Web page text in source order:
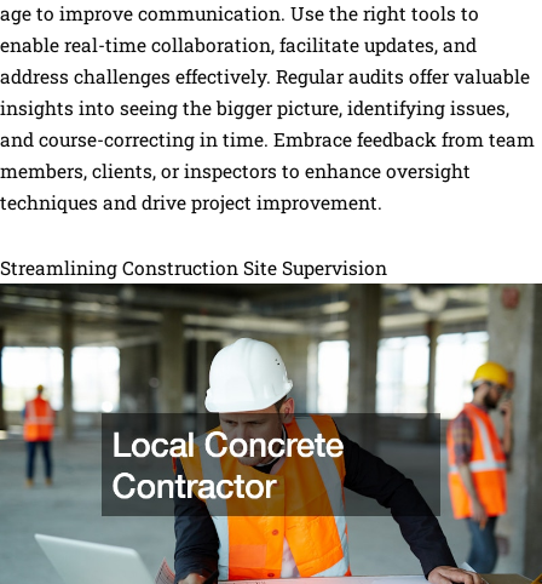
age to improve communication. Use the right tools to
enable real-time collaboration, facilitate updates, and
address challenges effectively. Regular audits offer valuable
insights into seeing the bigger picture, identifying issues,
and course-correcting in time. Embrace feedback from team
members, clients, or inspectors to enhance oversight
techniques and drive project improvement.
Streamlining Construction Site Supervision